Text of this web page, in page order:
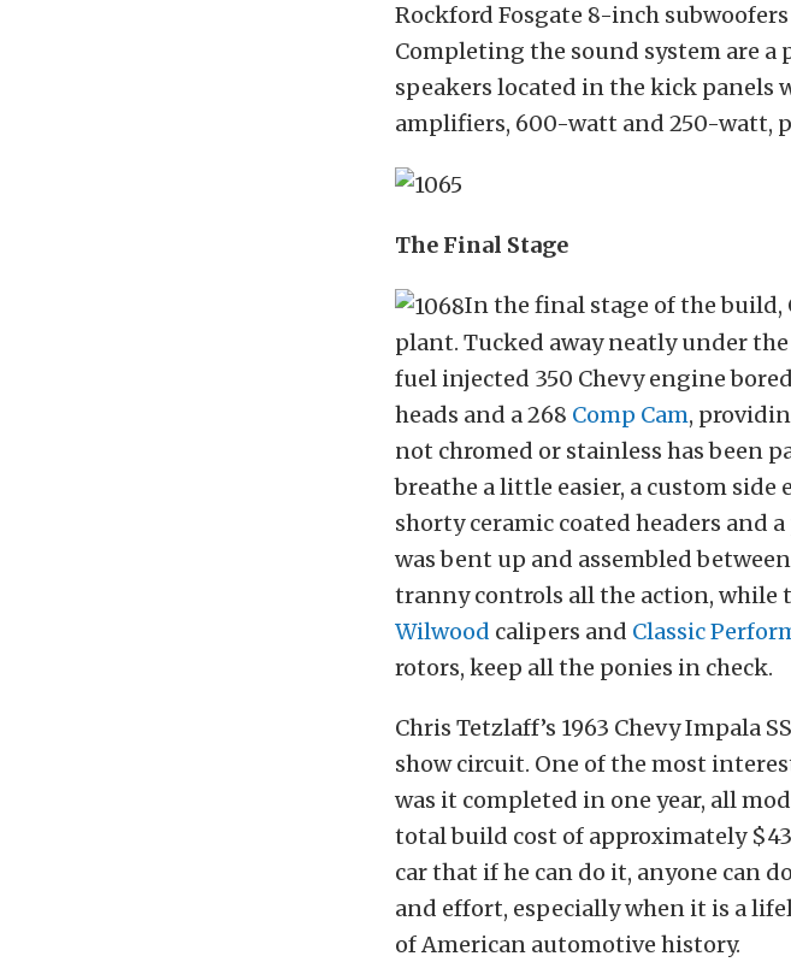
Rockford Fosgate 8-inch
Completing the sound system are a
speakers located in the kick panels
amplifiers, 600-watt and 250-watt,
The Final Stage
In the final stage of the build,
plant. Tucked away neatly under
fuel injected 350 Chevy engine
heads and a 268 Comp Cam,
not chromed or stainless has been
breathe a little easier, a custom
shorty ceramic coated headers and
was bent up and assembled
tranny controls all the action, while
Wilwood calipers and Classic
rotors, keep all the ponies in check.
Chris Tetzlaff’s 1963 Chevy Impala
show circuit. One of the most
was it completed in one year, all
total build cost of approximately
car that if he can do it, anyone can
and effort, especially when it is a
of American automotive history.